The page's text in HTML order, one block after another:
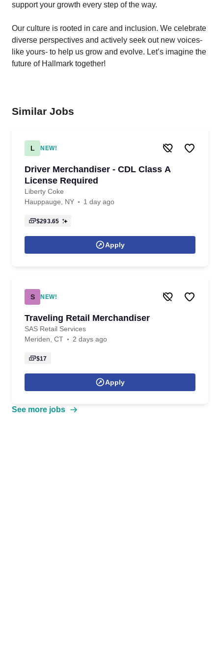
support your growth every step of the way.
Our culture is rooted in care and inclusion. We celebrate
diverse perspectives and actively seek out new voices-
like yours- to help us grow and evolve. Let’s imagine the
future of Hallmark together!
Similar Jobs
L NEW!
Driver Merchandiser - CDL Class A
License Required
Liberty Coke
Hauppauge, NY
1 day ago
$293.65
Apply
S NEW!
Traveling Retail Merchandiser
SAS Retail Services
Meriden, CT
2 days ago
$17
Apply
See more jobs